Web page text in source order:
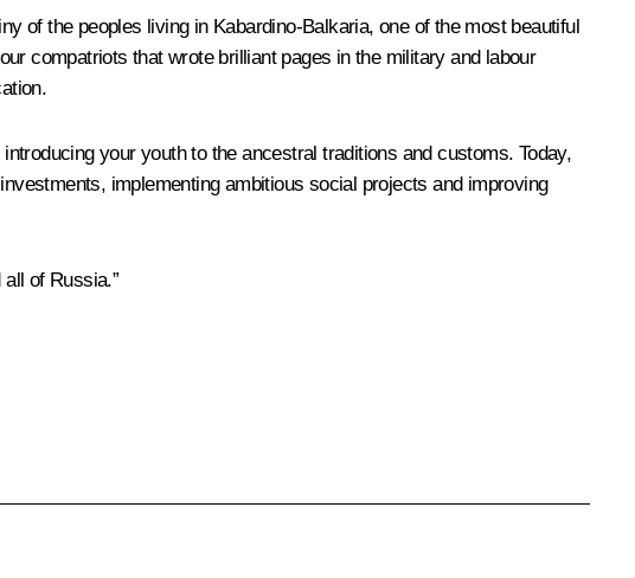
of the peoples living in Kabardino-Balkaria, one of the most beautiful
compatriots that wrote brilliant pages in the military and labour
your youth to the ancestral traditions and customs. Today,
implementing ambitious social projects and improving
of Russia.”